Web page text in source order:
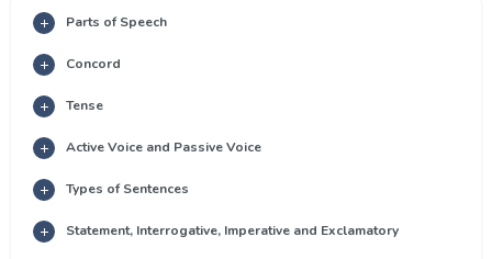
Parts of Speech
Concord
Tense
Active Voice and Passive Voice
Types of Sentences
Statement, Interrogative, Imperative and Exclamatory